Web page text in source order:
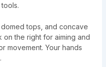
tops, and concave
on the right for aiming and
movement. Your hands